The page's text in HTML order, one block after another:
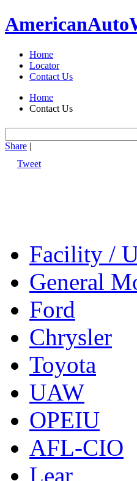
AmericanAuto
Home
Locator
Contact Us
Home
Contact Us
Share |
Tweet
Facility /
General
Ford
Chrysler
Toyota
UAW
OPEIU
AFL-CIO
Lear